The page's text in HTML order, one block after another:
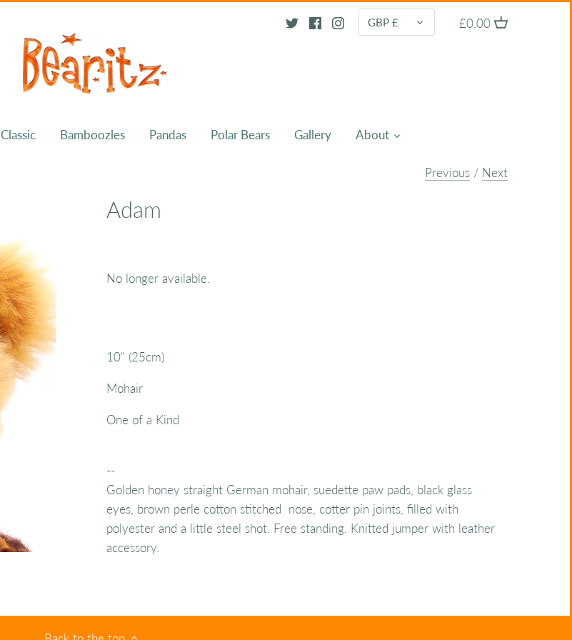
CURRENCY
GBP £ £0.00
Classic Bamboozles Pandas Polar Bears Gallery About
Previous / Next
Adam
No longer available.
10" (25cm)
Mohair
One of a Kind
--
Golden honey straight German mohair, suedette paw pads, black glass
eyes, brown perle cotton stitched nose, cotter pin joints, filled with
polyester and a little steel shot. Free standing. Knitted jumper with leather
accessory.